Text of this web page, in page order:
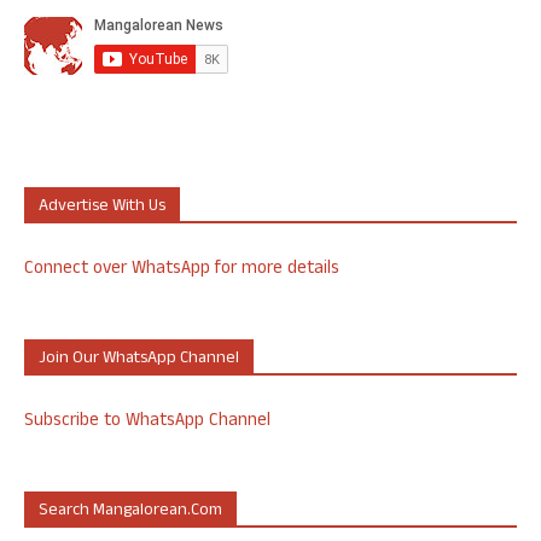
Advertise With Us
Connect over WhatsApp for more details
Join Our WhatsApp Channel
Subscribe to WhatsApp Channel
Search Mangalorean.com